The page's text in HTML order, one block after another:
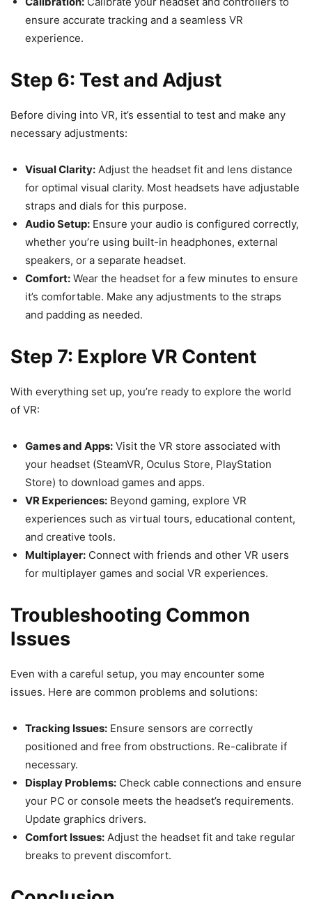
ensure accurate tracking and a seamless VR
experience.
Step 6: Test and Adjust
Before diving into VR, it’s essential to test and make any
necessary adjustments:
Visual Clarity: Adjust the headset fit and lens distance
for optimal visual clarity. Most headsets have adjustable
straps and dials for this purpose.
Audio Setup: Ensure your audio is configured correctly,
whether you’re using built-in headphones, external
speakers, or a separate headset.
Comfort: Wear the headset for a few minutes to ensure
it’s comfortable. Make any adjustments to the straps
and padding as needed.
Step 7: Explore VR Content
With everything set up, you’re ready to explore the world
of VR:
Games and Apps: Visit the VR store associated with
your headset (SteamVR, Oculus Store, PlayStation
Store) to download games and apps.
VR Experiences: Beyond gaming, explore VR
experiences such as virtual tours, educational content,
and creative tools.
Multiplayer: Connect with friends and other VR users
for multiplayer games and social VR experiences.
Troubleshooting Common
Issues
Even with a careful setup, you may encounter some
issues. Here are common problems and solutions:
Tracking Issues: Ensure sensors are correctly
positioned and free from obstructions. Re-calibrate if
necessary.
Display Problems: Check cable connections and ensure
your PC or console meets the headset’s requirements.
Update graphics drivers.
Comfort Issues: Adjust the headset fit and take regular
breaks to prevent discomfort.